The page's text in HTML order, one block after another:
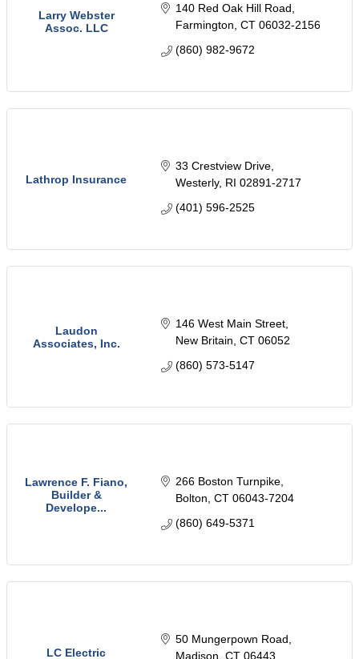
Larry Webster
Assoc. LLC
140 Red Oak Hill Road
Farmington CT 06032-2156
(860) 982-9672
Lathrop Insurance
33 Crestview Drive
Westerly RI 02891-2717
(401) 596-2525
Laudon
Associates, Inc.
146 West Main Street
New Britain CT 06052
(860) 573-5147
Lawrence F. Fiano,
Builder &
Develope...
266 Boston Turnpike
Bolton CT 06043-7204
(860) 649-5371
LC Electric
50 Mungerpown Road
Madison CT 06443